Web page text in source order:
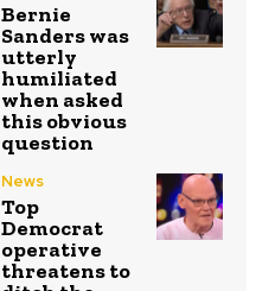
Bernie
Sanders was
utterly
humiliated
when asked
this obvious
question
News
Top
Democrat
operative
threatens to